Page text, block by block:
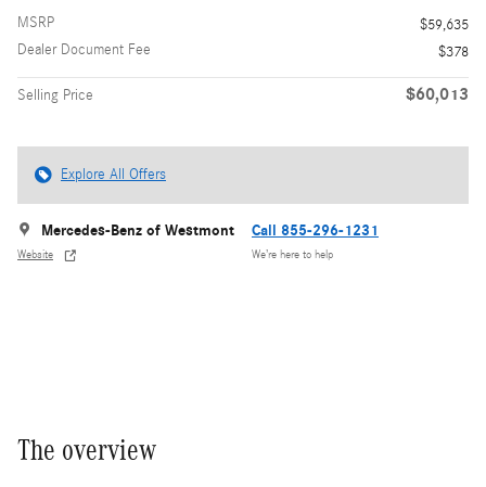
MSRP
$59,635
Dealer Document Fee
$378
Selling Price $60,013
Explore All Offers
Mercedes-Benz of Westmont
Website
Call 855-296-1231
We’re here to help
The overview